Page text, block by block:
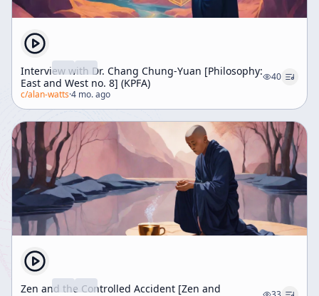
Interview with Dr. Chang Chung-Yuan [Philosophy:
East and West no. 8] (KPFA)
40
c/alan-watts·4 mo. ago
Zen and the Controlled Accident [Zen and